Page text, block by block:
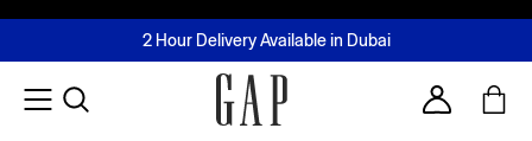
FREE Same Day Delivery - Limited time only
2 Hour Delivery Available in Dubai
Buy now, pay later with Tabby & Tamara
Join MUSE Loyalty ProgrammeLearn More
Account